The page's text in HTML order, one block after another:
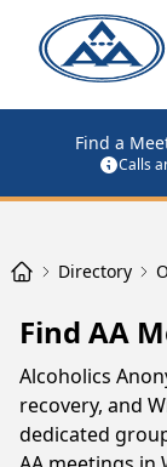
Find a
Calls
Directory
Find AA
Alcoholics
recovery, and
dedicated